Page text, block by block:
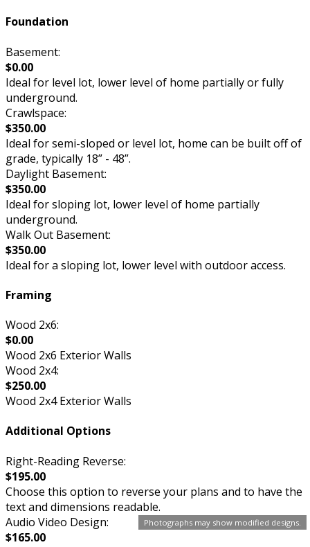
Photographs may show modified designs.
Foundation
Basement:
$0.00
Ideal for level lot, lower level of home partially or fully
underground.
Crawlspace:
$350.00
Ideal for semi-sloped or level lot, home can be built off of
grade, typically 18” - 48”.
Daylight Basement:
$350.00
Ideal for sloping lot, lower level of home partially
underground.
Walk Out Basement:
$350.00
Ideal for a sloping lot, lower level with outdoor access.
Framing
Wood 2x6:
$0.00
Wood 2x6 Exterior Walls
Wood 2x4:
$250.00
Wood 2x4 Exterior Walls
Additional Options
Right-Reading Reverse:
$195.00
Choose this option to reverse your plans and to have the
text and dimensions readable.
Audio Video Design:
$165.00